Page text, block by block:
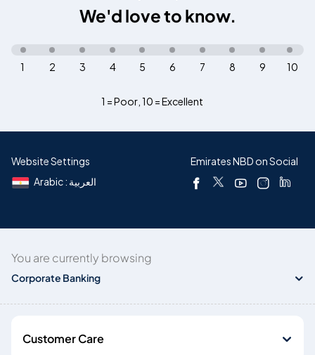
We'd love to know.
1 = Poor, 10 = Excellent
10
9
8
7
6
5
4
3
2
1
Website Settings
Arabic : العربية
Emirates NBD on Social
You are currently browsing
Corporate Banking
Customer Care